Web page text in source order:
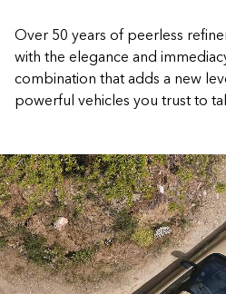
Over 50 years of peerless
with the elegance and
combination that adds a new
powerful vehicles you trust to